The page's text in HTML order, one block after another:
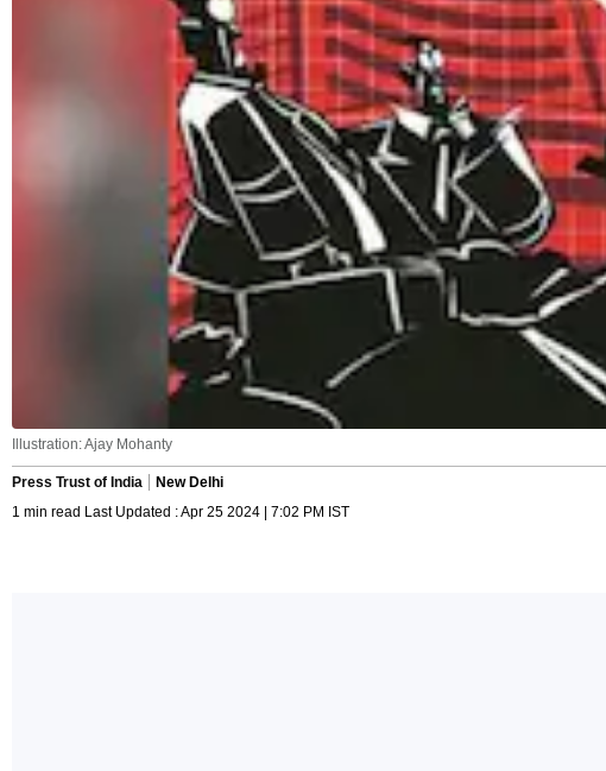
Illustration: Ajay Mohanty
Press Trust of India
New Delhi
1 min read Last Updated : Apr 25 2024 | 7:02 PM IST